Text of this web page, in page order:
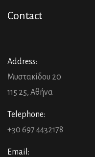
Contact
Address:
Μυστακίδου 20
115 25, Αθήνα
Telephone:
+30 697 4432178
Email: